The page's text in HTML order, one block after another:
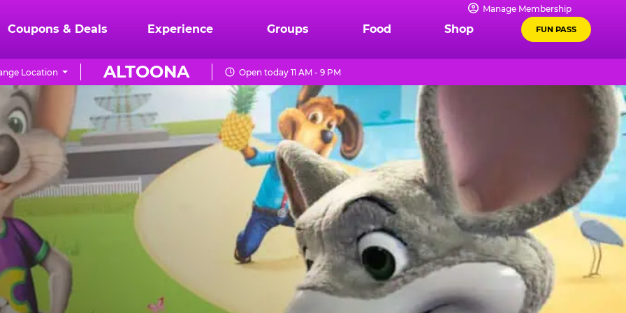
Manage Membership
Coupons & Deals Experience Groups Food Shop FUN PASS
ALTOONA
Location Open today 11 AM - 9 PM